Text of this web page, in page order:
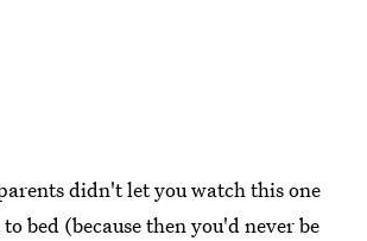
didn't let you watch this one
bed (because then you'd never be